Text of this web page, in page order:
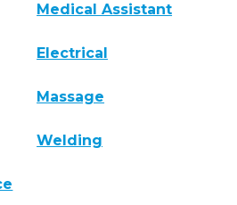
Medical Assistant
Electrical
Massage
Welding